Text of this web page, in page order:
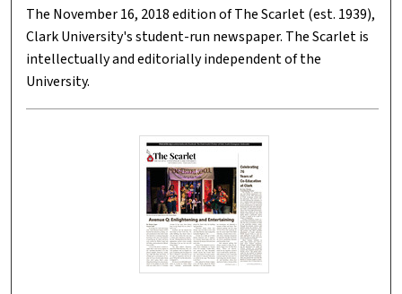
The November 16, 2018 edition of The Scarlet (est. 1939),
Clark University's student-run newspaper. The Scarlet is
intellectually and editorially independent of the
University.